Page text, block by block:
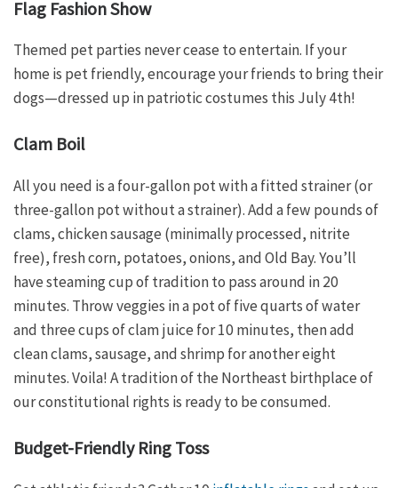
Flag Fashion Show
Themed pet parties never cease to entertain. If your
home is pet friendly, encourage your friends to bring their
dogs—dressed up in patriotic costumes this July 4th!
Clam Boil
All you need is a four-gallon pot with a fitted strainer (or
three-gallon pot without a strainer). Add a few pounds of
clams, chicken sausage (minimally processed, nitrite
free), fresh corn, potatoes, onions, and Old Bay. You’ll
have steaming cup of tradition to pass around in 20
minutes. Throw veggies in a pot of five quarts of water
and three cups of clam juice for 10 minutes, then add
clean clams, sausage, and shrimp for another eight
minutes. Voila! A tradition of the Northeast birthplace of
our constitutional rights is ready to be consumed.
Budget-Friendly Ring Toss